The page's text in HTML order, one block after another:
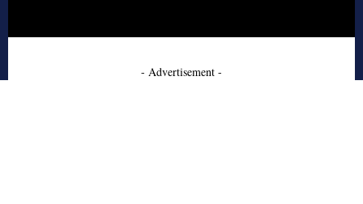
- Advertisement -